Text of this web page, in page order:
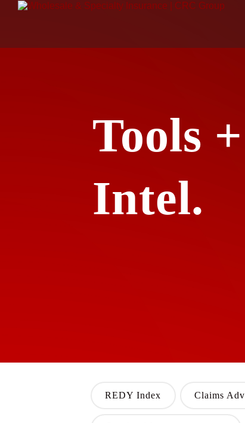
Tools +
Intel.
REDY Index Claims